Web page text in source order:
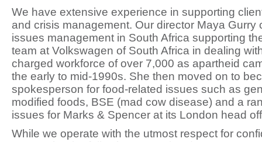
We have extensive experience in supporting
and crisis management. Our director Maya Gurry
issues management in South Africa supporting
team at Volkswagen of South Africa in dealing
charged workforce of over 7,000 as apartheid
the early to mid-1990s. She then moved on to
spokesperson for food-related issues such as
modified foods, BSE (mad cow disease) and a
issues for Marks & Spencer at its London head
While we operate with the utmost respect for